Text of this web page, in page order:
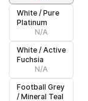
White / Pure
Platinum
N/A
White / Active
Fuchsia
N/A
Football Grey
/ Mineral Teal